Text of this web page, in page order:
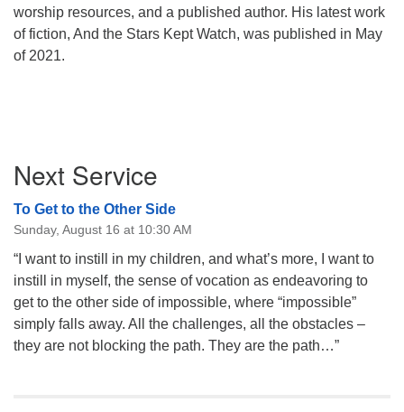
worship resources, and a published author. His latest work
of fiction, And the Stars Kept Watch, was published in May
of 2021.
Navigation
Next Service
To Get to the Other Side
Sunday, August 16 at 10:30 AM
“I want to instill in my children, and what’s more, I want to
instill in myself, the sense of vocation as endeavoring to
get to the other side of impossible, where “impossible”
simply falls away. All the challenges, all the obstacles –
they are not blocking the path. They are the path…”